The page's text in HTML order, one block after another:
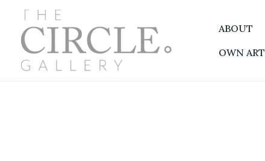
content
ABOUT
OWN ART